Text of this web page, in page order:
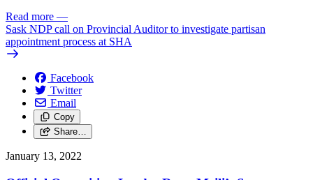
Read more —
Sask NDP call on Provincial Auditor to investigate partisan
appointment process at SHA
Facebook
Twitter
Email
Copy
Share…
January 13, 2022